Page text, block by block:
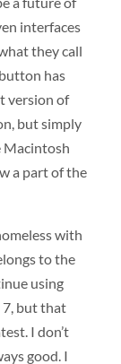
interfaces
they call
has
version of
but simply
Macintosh
a part of the
with
to the
using
7, but that
I don’t
good. I